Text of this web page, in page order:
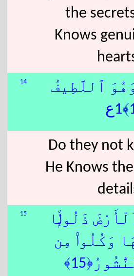
the
Knows
14
وَهُوَ ٱللَّطِيفُ
Do they not
He Knows
15
ذَلُولًۭا
وَكُلُوا۟ مِن